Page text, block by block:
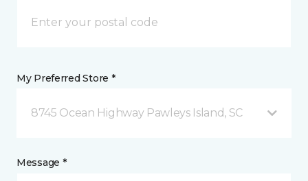
My Preferred Store *
8745 Ocean Highway Pawleys Island, SC
Message *